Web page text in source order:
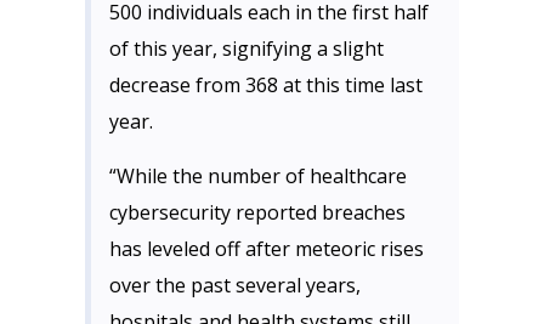
500 individuals each in the first half
of this year, signifying a slight
decrease from 368 at this time last
year.
“While the number of healthcare
cybersecurity reported breaches
has leveled off after meteoric rises
over the past several years,